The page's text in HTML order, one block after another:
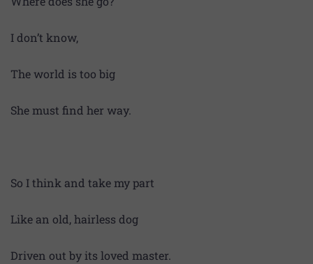
I don’t know,
The world is too big
She must find her way.
So I think and take my part
Like an old, hairless dog
Driven out by its loved master.